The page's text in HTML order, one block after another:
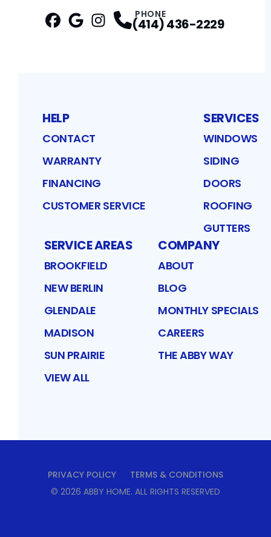
Profile
Instagram Profile
PHONE
(414) 436-2229
HELP
CONTACT
WARRANTY
FINANCING
CUSTOMER SERVICE
SERVICES
WINDOWS
SIDING
DOORS
ROOFING
GUTTERS
SERVICE AREAS
BROOKFIELD
NEW BERLIN
GLENDALE
MADISON
SUN PRAIRIE
VIEW ALL
COMPANY
ABOUT
BLOG
MONTHLY SPECIALS
CAREERS
THE ABBY WAY
PRIVACY POLICY
TERMS & CONDITIONS
© 2026 ABBY HOME. ALL RIGHTS RESERVED